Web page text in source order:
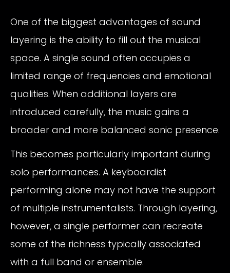
One of the biggest advantages of sound
layering is the ability to fill out the musical
space. A single sound often occupies a
limited range of frequencies and emotional
qualities. When additional layers are
introduced carefully, the music gains a
broader and more balanced sonic presence.
This becomes particularly important during
solo performances. A keyboardist
performing alone may not have the support
of multiple instrumentalists. Through layering,
however, a single performer can recreate
some of the richness typically associated
with a full band or ensemble.